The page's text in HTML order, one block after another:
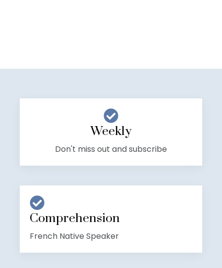
Weekly
Don't miss out and subscribe
Comprehension
French Native Speaker